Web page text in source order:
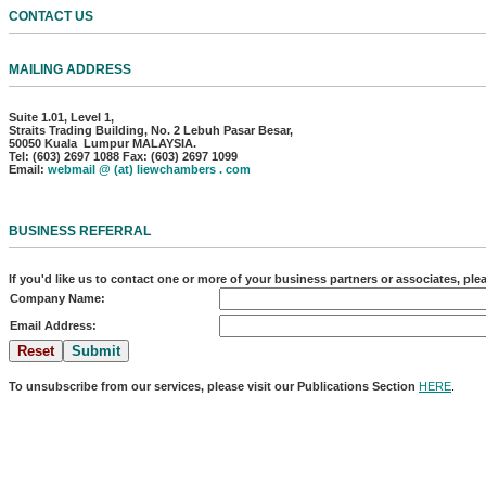
CONTACT US
MAILING ADDRESS
Suite 1.01, Level 1,
Straits Trading Building, No. 2 Lebuh Pasar Besar,
50050 Kuala Lumpur MALAYSIA.
Tel: (603) 2697 1088 Fax: (603) 2697 1099
Email: webmail @ (at) liewchambers . com
BUSINESS REFERRAL
If you'd like us to contact one or more of your business partners or associates,
Company Name:
Email Address:
To unsubscribe from our services, please visit our Publications Section HERE